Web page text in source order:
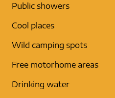
Public showers
Cool places
Wild camping spots
Free motorhome areas
Drinking water